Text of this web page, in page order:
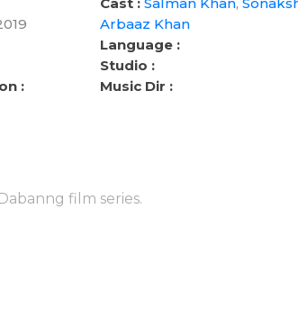
:
Arbaaz Khan
Language :
Studio :
Music Dir :
film series.